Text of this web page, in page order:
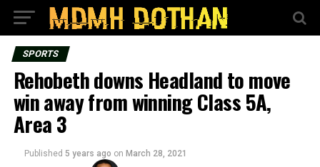
SPORTS
Rehobeth downs Headland to move
win away from winning Class 5A,
Area 3
Published 5 years ago on March 28, 2021